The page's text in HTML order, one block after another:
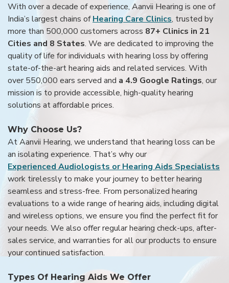
With over a decade of experience, Aanvii Hearing is one of
India’s largest chains ofHearing Care Clinics, trusted by
more than 500,000 customers across 87+ Clinics in 21
Cities and 8 States. We are dedicated to improving the
quality of life for individuals with hearing loss by offering
state-of-the-art hearing aids and related services. With
over 550,000 ears served and a 4.9 Google Ratings, our
mission is to provide accessible, high-quality hearing
solutions at affordable prices.
Why Choose Us?
At Aanvii Hearing, we understand that hearing loss can be
an isolating experience. That’s why our
Experienced Audiologists or Hearing Aids Specialists
work tirelessly to make your journey to better hearing
seamless and stress-free. From personalized hearing
evaluations to a wide range of hearing aids, including digital
and wireless options, we ensure you find the perfect fit for
your needs. We also offer regular hearing check-ups, after-
sales service, and warranties for all our products to ensure
your continued satisfaction.
Types Of Hearing Aids We Offer